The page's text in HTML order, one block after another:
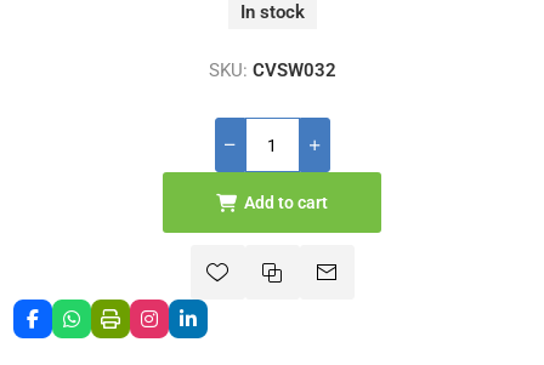
In stock
SKU: CVSW032
Add to cart